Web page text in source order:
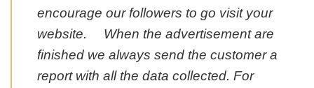
encourage our followers to go visit your
website. When the advertisement are
finished we always send the customer a
report with all the data collected. For